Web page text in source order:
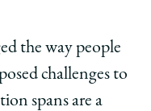
the way people
challenges to
spans are a